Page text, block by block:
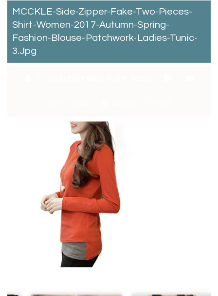
MCCKLE-Side-Zipper-Fake-Two-Pieces-
Shirt-Women-2017-Autumn-Spring-
Fashion-Blouse-Patchwork-Ladies-Tunic-
3.jpg